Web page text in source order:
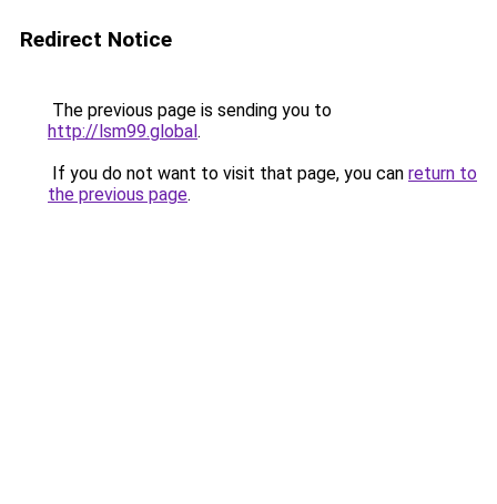
Redirect Notice
The previous page is sending you to
http://lsm99.global.
If you do not want to visit that page, you can return to
the previous page.